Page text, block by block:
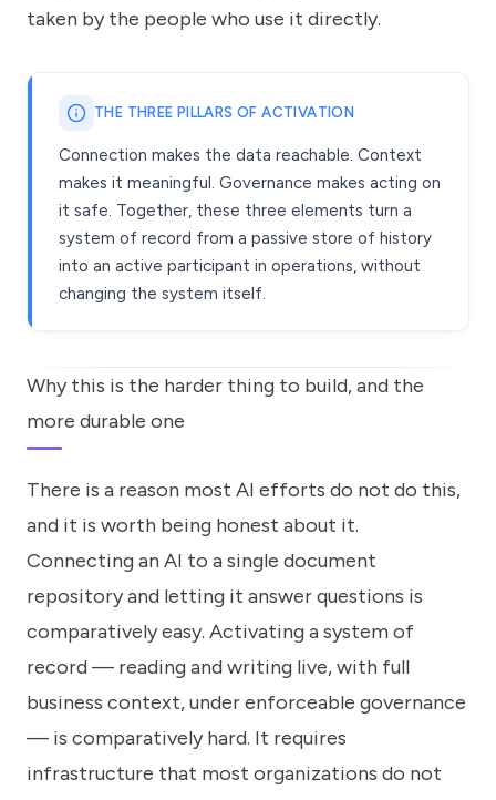
taken by the people who use it directly.
THE THREE PILLARS OF ACTIVATION
Connection makes the data reachable. Context
makes it meaningful. Governance makes acting on
it safe. Together, these three elements turn a
system of record from a passive store of history
into an active participant in operations, without
changing the system itself.
Why this is the harder thing to build, and the
more durable one
There is a reason most AI efforts do not do this,
and it is worth being honest about it.
Connecting an AI to a single document
repository and letting it answer questions is
comparatively easy. Activating a system of
record — reading and writing live, with full
business context, under enforceable governance
— is comparatively hard. It requires
infrastructure that most organizations do not